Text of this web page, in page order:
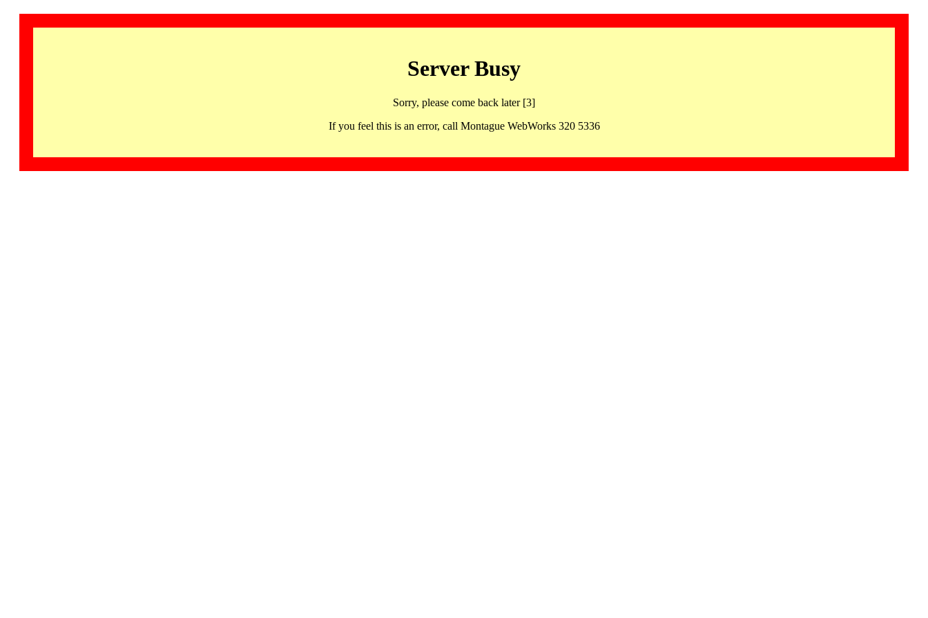
Server Busy
Sorry, please come back later [3]
If you feel this is an error, call Montague WebWorks 320 5336